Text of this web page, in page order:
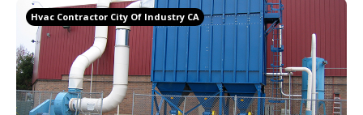
Hvac Contractor City Of Industry CA